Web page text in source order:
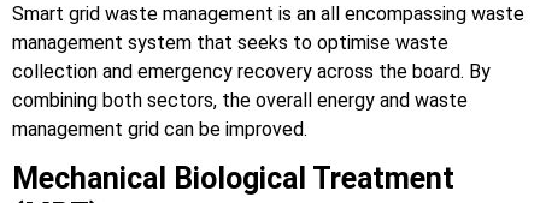
Smart grid waste management is an all encompassing waste
management system that seeks to optimise waste
collection and emergency recovery across the board. By
combining both sectors, the overall energy and waste
management grid can be improved.
Mechanical Biological Treatment